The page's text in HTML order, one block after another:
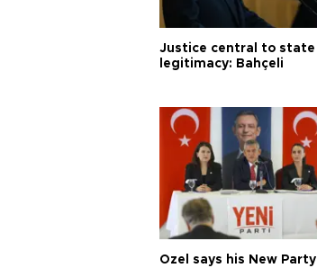
Justice central to state
legitimacy: Bahçeli
Özel says his New Party